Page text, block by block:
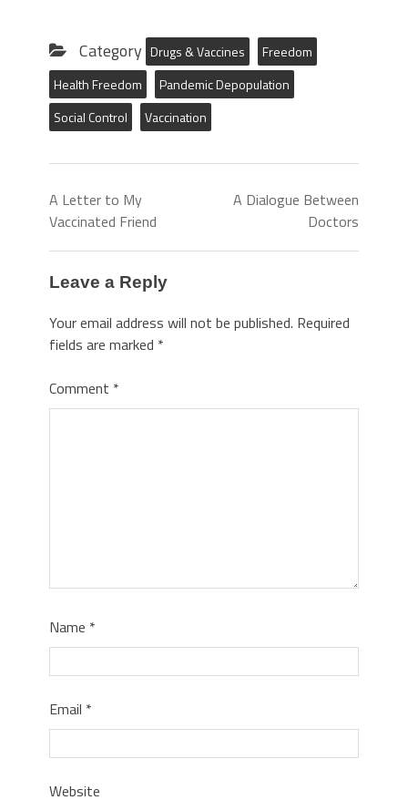
Category Drugs & Vaccines
Freedom
Health Freedom
Pandemic Depopulation
Social Control
Vaccination
A Letter to My
Vaccinated Friend
A Dialogue Between
Doctors
Leave a Reply
Your email address will not be published. Required
fields are marked *
Comment *
Name *
Email *
Website